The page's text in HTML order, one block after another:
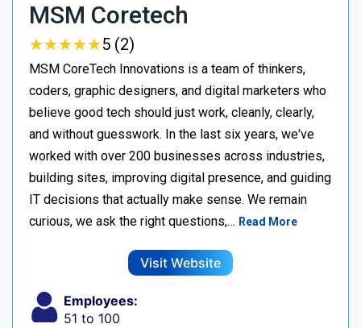
MSM Coretech
★★★★★
★★★★★5 (2)
MSM CoreTech Innovations is a team of thinkers,
coders, graphic designers, and digital marketers who
believe good tech should just work, cleanly, clearly,
and without guesswork. In the last six years, we've
worked with over 200 businesses across industries,
building sites, improving digital presence, and guiding
IT decisions that actually make sense. We remain
curious, we ask the right questions,… Read More
Visit Website
Employees:
51 to 100